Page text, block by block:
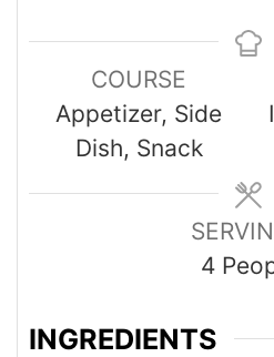
COURSE
Appetizer, Side
Dish, Snack
4
INGREDIENTS